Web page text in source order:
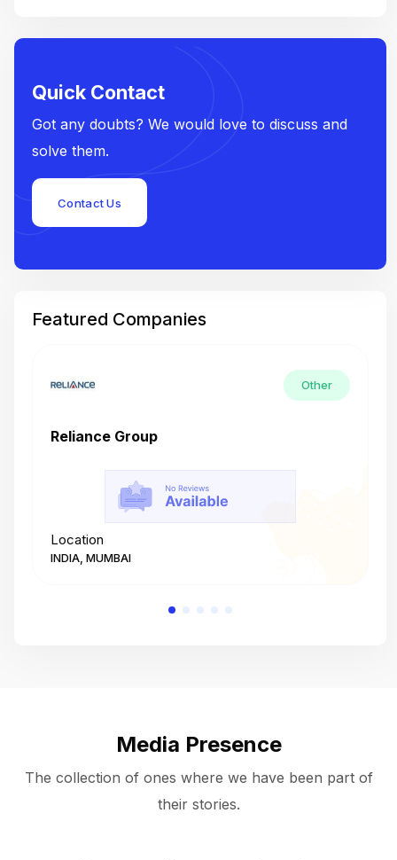
Quick Contact
Got any doubts? We would love to discuss and
solve them.
Contact Us
Featured Companies
Other
Reliance Group
Location
INDIA, MUMBAI
Media Presence
The collection of ones where we have been part of
their stories.